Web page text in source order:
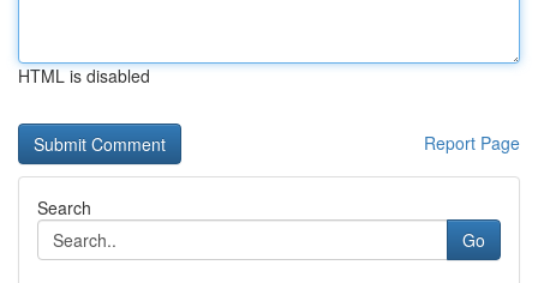
HTML is disabled
Report Page
Search
Go